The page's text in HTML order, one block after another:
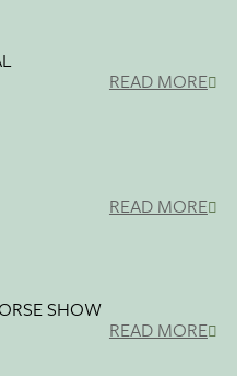
READ MORE
READ MORE
SHOW
READ MORE